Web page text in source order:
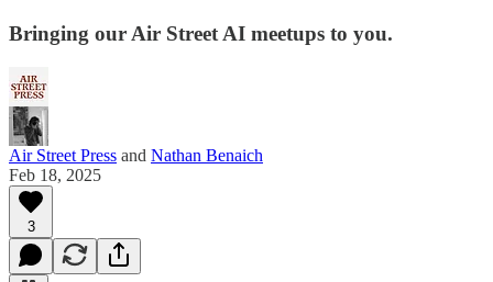
Bringing our Air Street AI meetups to you.
Air Street Press and Nathan Benaich
Feb 18, 2025
3